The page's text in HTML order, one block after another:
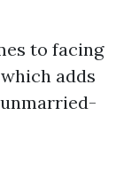
to facing
adds